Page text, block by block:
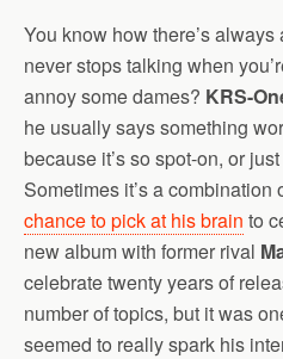
You know how there’s
never stops talking when
annoy some dames? KRS-
he usually says something
because it’s so spot-on, or
Sometimes it’s a combination
chance to pick at his brain to
new album with former rival
celebrate twenty years of
number of topics, but it was
seemed to really spark his